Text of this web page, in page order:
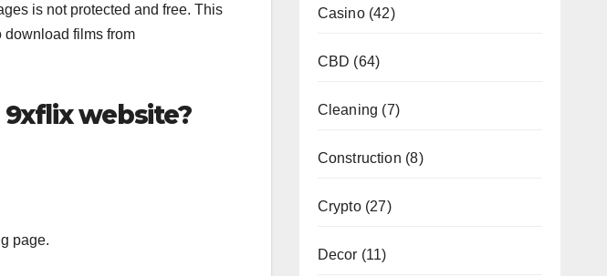
is not protected and free. This
download films from
website?
page.
Casino(42)
CBD (64)
Cleaning (7)
Construction (8)
Crypto(27)
Decor (11)